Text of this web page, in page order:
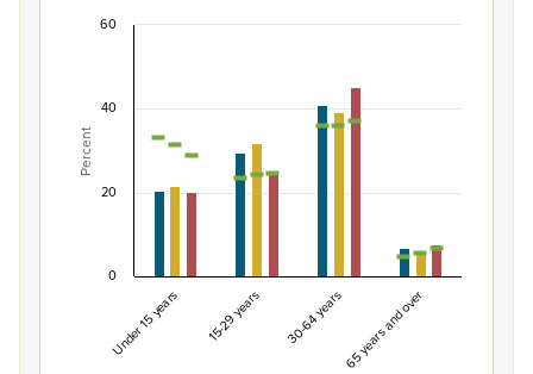
Combination chart with 7 data series.
View as data table, Percentage of Māori ethnic group
The chart has 1 X axis displaying categories.
The chart has 1 Y axis displaying Percent. Data ranges
Percent
Under 15 years 15-29 years 30-64 years 65 years and over
0
20
40
60